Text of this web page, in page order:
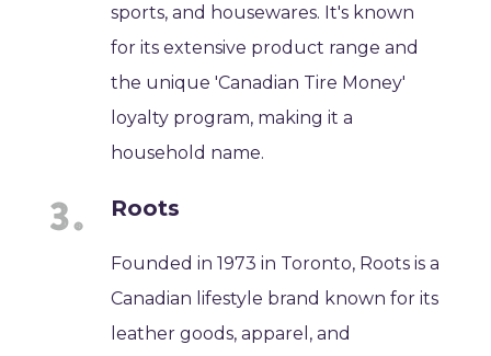
sports, and housewares. It's known
for its extensive product range and
the unique 'Canadian Tire Money'
loyalty program, making it a
household name.
Roots
Founded in 1973 in Toronto, Roots is a
Canadian lifestyle brand known for its
leather goods, apparel, and